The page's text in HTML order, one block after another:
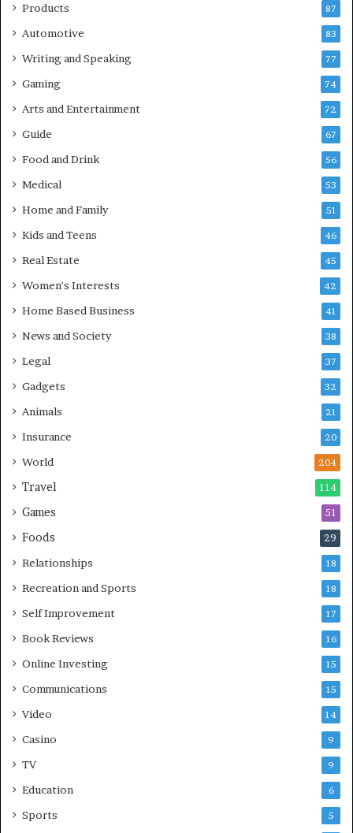
Products 87
Automotive 83
Writing and Speaking 77
Gaming 74
Arts and Entertainment 72
Guide 67
Food and Drink 56
Medical 53
Home and Family 51
Kids and Teens 46
Real Estate 45
Women's Interests 42
Home Based Business 41
News and Society 38
Legal 37
Gadgets 32
Animals 21
Insurance 20
World 204
Travel 114
Games 51
Foods 29
Relationships 18
Recreation and Sports 18
Self Improvement 17
Book Reviews 16
Online Investing 15
Communications 15
Video 14
Casino 9
TV 9
Education 6
Sports 5